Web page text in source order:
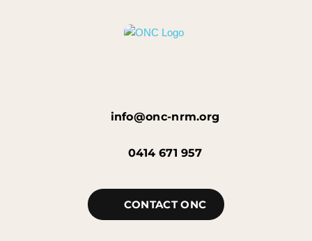
info@onc-nrm.org
0414 671 957
CONTACT ONC